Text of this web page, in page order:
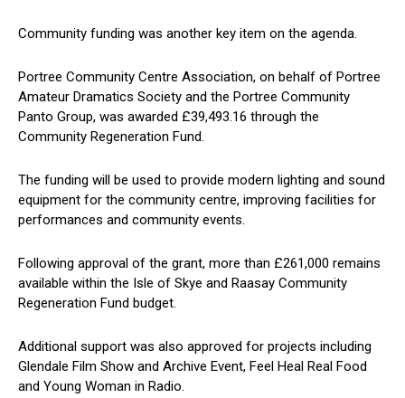
Community funding was another key item on the agenda.
Portree Community Centre Association, on behalf of Portree
Amateur Dramatics Society and the Portree Community
Panto Group, was awarded £39,493.16 through the
Community Regeneration Fund.
The funding will be used to provide modern lighting and sound
equipment for the community centre, improving facilities for
performances and community events.
Following approval of the grant, more than £261,000 remains
available within the Isle of Skye and Raasay Community
Regeneration Fund budget.
Additional support was also approved for projects including
Glendale Film Show and Archive Event, Feel Heal Real Food
and Young Woman in Radio.